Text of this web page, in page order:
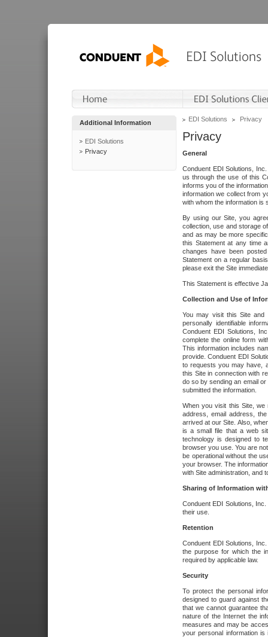
Additional Information
EDI Solutions
Privacy
EDI Solutions Privacy
Privacy
General
Conduent EDI Solutions,
us through the use of this
informs you of the
information we collect from
with whom the information is
By using our Site, you
collection, use and storage
and as may be more
this Statement at any time
changes have been
Statement on a regular
please exit the Site
This Statement is effective
Collection and Use of
You may visit this Site and
personally identifiable
Conduent EDI Solutions,
complete the online form
This information includes
provide. Conduent EDI
to requests you may have,
this Site in connection with
do so by sending an email
submitted the information.
When you visit this Site, we
address, email address,
arrived at our Site. Also,
is a small file that a web
technology is designed to
browser you use. You are
be operational without the
your browser. The
with Site administration, and
Sharing of Information
Conduent EDI Solutions,
their use.
Retention
Conduent EDI Solutions,
the purpose for which the
required by applicable law.
Security
To protect the personal
designed to guard against
that we cannot guarantee
nature of the Internet the
measures and may be
your personal information